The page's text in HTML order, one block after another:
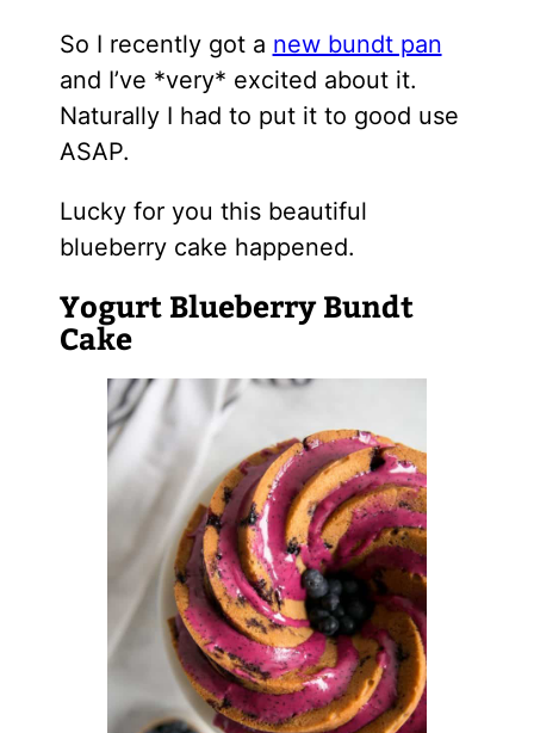
So I recently got a new bundt pan
and I’ve *very* excited about it.
Naturally I had to put it to good use
ASAP.
Lucky for you this beautiful
blueberry cake happened.
Yogurt Blueberry Bundt
Cake